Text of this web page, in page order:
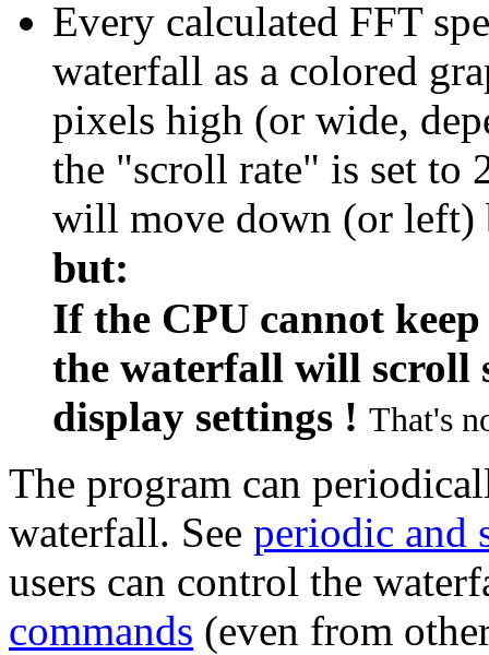
Every calculated FFT
waterfall as a colored
pixels high (or wide,
the "scroll rate" is set to
will move down (or left)
but:
If the CPU cannot
the waterfall will scroll
display settings ! That's
The program can
waterfall. See periodic and
users can control the
commands (even from